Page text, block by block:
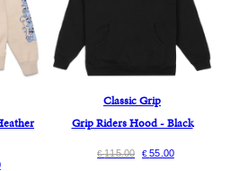
Classic Grip
Grip Riders Hood - Black
€115.00 €55.00